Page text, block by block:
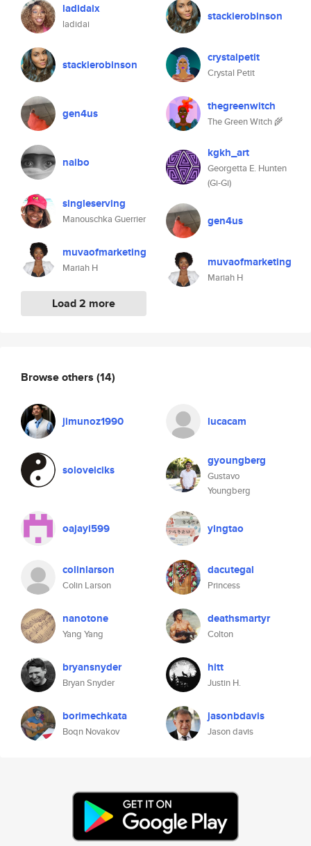
ladidaix
ladidai
stackierobinson
gen4us
naibo
singleserving
Manouschka Guerrier
muvaofmarketing
Mariah H
Load 2 more
stackierobinson
crystalpetit
Crystal Petit
thegreenwitch
The Green Witch 🌾
kgkh_art
Georgetta E. Hunten
(Gi-Gi)
gen4us
muvaofmarketing
Mariah H
Browse others (14)
jimunoz1990 lucacam
soloveiciks
gyoungberg
Gustavo
Youngberg
oajayi599 yingtao
colinlarson
Colin Larson
dacutegal
Princess
nanotone
Yang Yang
deathsmartyr
Colton
bryansnyder
Bryan Snyder
hitt
Justin H.
borimechkata
Boqn Novakov
jasonbdavis
Jason davis